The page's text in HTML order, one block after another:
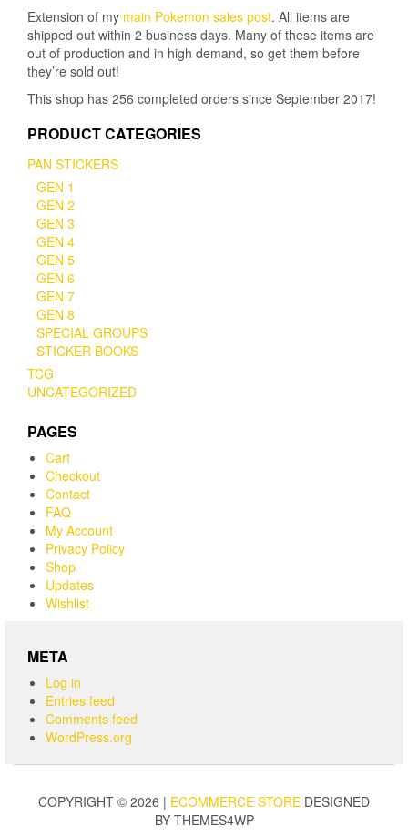
product
page
product
page
Extension of my main Pokemon sales post. All items are
shipped out within 2 business days. Many of these items are
out of production and in high demand, so get them before
they’re sold out!
This shop has 256 completed orders since September 2017!
PRODUCT CATEGORIES
PAN STICKERS
GEN 1
GEN 2
GEN 3
GEN 4
GEN 5
GEN 6
GEN 7
GEN 8
SPECIAL GROUPS
STICKER BOOKS
TCG
UNCATEGORIZED
PAGES
Cart
Checkout
Contact
FAQ
My Account
Privacy Policy
Shop
Updates
Wishlist
META
Log in
Entries feed
Comments feed
WordPress.org
COPYRIGHT © 2026 | ECOMMERCE STORE DESIGNED
BY THEMES4WP